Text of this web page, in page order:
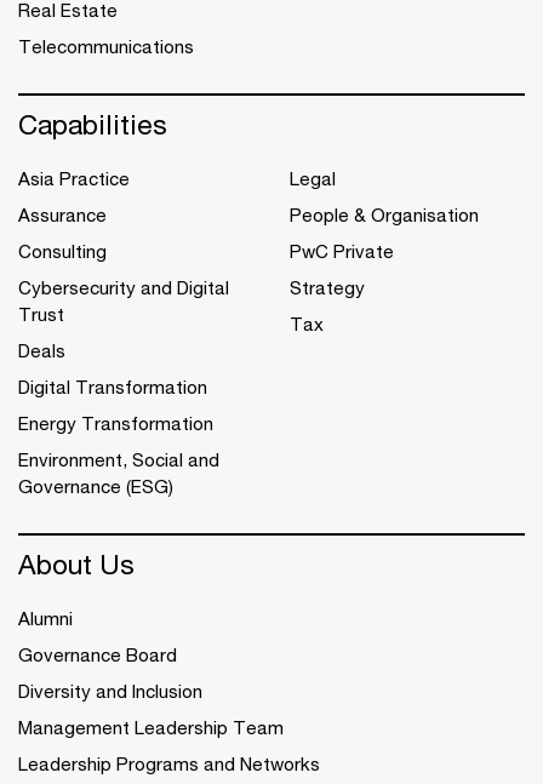
Real Estate
Telecommunications
Capabilities
Asia Practice
Assurance
Consulting
Cybersecurity and Digital
Trust
Deals
Digital Transformation
Energy Transformation
Environment, Social and
Governance (ESG)
Legal
People & Organisation
PwC Private
Strategy
Tax
About Us
Alumni
Governance Board
Diversity and Inclusion
Management Leadership Team
Leadership Programs and Networks